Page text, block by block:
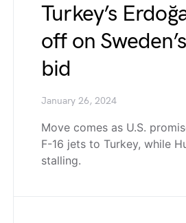
Turkey’s
off on
bid
January 26, 2024
Move comes as U.S.
F-16 jets to Turkey, while
stalling.